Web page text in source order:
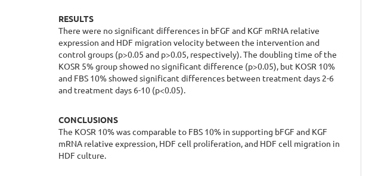
RESULTS
There were no significant differences in bFGF and KGF mRNA relative
expression and HDF migration velocity between the intervention and
control groups (p>0.05 and p>0.05, respectively). The doubling time of the
KOSR 5% group showed no significant difference (p>0.05), but KOSR 10%
and FBS 10% showed significant differences between treatment days 2-6
and treatment days 6-10 (p<0.05).
CONCLUSIONS
The KOSR 10% was comparable to FBS 10% in supporting bFGF and KGF
mRNA relative expression, HDF cell proliferation, and HDF cell migration in
HDF culture.